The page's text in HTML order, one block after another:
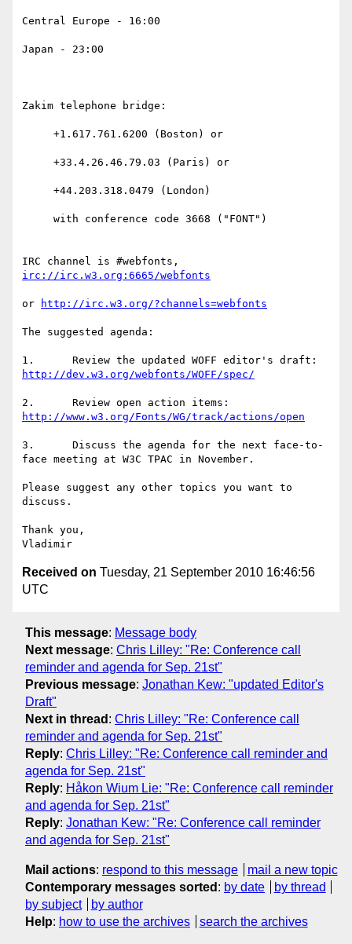
Central Europe - 16:00
Japan - 23:00
Zakim telephone bridge:
irc://irc.w3.org:6665/webfonts
or http://irc.w3.org/?channels=webfonts
The suggested agenda:
http://dev.w3.org/webfonts/WOFF/spec/
http://www.w3.org/Fonts/WG/track/actions/open
3.      Discuss the agenda for the next face-to-
face meeting at W3C TPAC in November.
Please suggest any other topics you want to
discuss.
Thank you,
Received on Tuesday, 21 September 2010 16:46:56
UTC
This message: Message body
Next message: Chris Lilley: "Re: Conference call
reminder and agenda for Sep. 21st"
Previous message: Jonathan Kew: "updated Editor's
Draft"
Next in thread : Chris Lilley: "Re: Conference call
reminder and agenda for Sep. 21st"
Reply: Chris Lilley: "Re: Conference call reminder and
agenda for Sep. 21st"
Reply: Håkon Wium Lie: "Re: Conference call reminder
and agenda for Sep. 21st"
Reply: Jonathan Kew: "Re: Conference call reminder
and agenda for Sep. 21st"
Mail actions: respond to this message
mail a new topic
Contemporary messages sorted : by date
by thread
by subject
by author
Help: how to use the archives search the archives